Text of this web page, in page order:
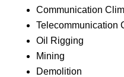
Communication
Telecommunication
Oil Rigging
Mining
Demolition